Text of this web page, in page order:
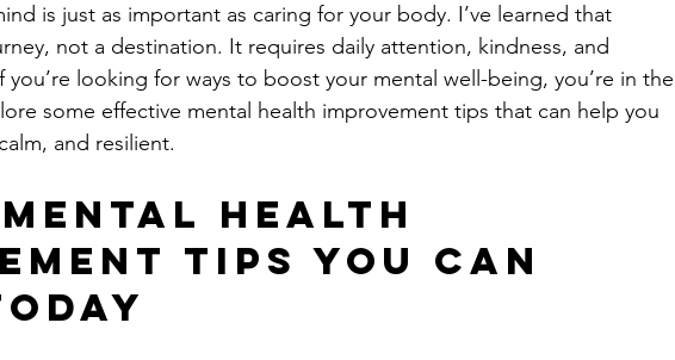
is just as important as caring for your body. I’ve learned that
not a destination. It requires daily attention, kindness, and
you’re looking for ways to boost your mental well-being, you’re in the
some effective mental health improvement tips that can help you
and resilient.
Mental Health
Tips You Can